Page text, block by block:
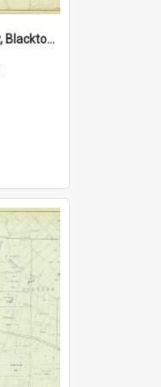
Parish Prospect & Gidley, Blacktown Shire. Sheet number 29